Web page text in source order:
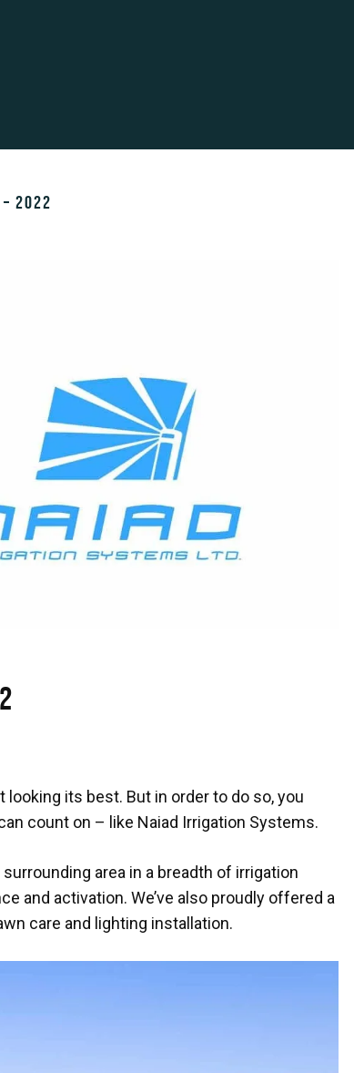
– 2022
looking its best. But in order to do so, you
count on – like Naiad Irrigation Systems.
area in a breadth of irrigation
and activation. We’ve also proudly offered a
care and lighting installation.